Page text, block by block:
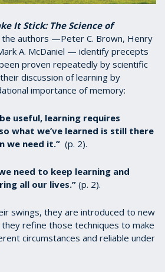
It Stick: The Science of
the authors —Peter C. Brown, Henry
A. McDaniel — identify precepts
proven repeatedly by scientific
discussion of learning by
importance of memory:
useful, learning requires
what we’ve learned is still there
we need it.” (p. 2).
need to keep learning and
all our lives.” (p. 2).
swings, they are introduced to new
refine those techniques to make
circumstances and reliable under